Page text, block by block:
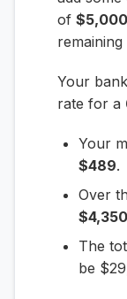
of $5,000
remaining
Your
rate for a
Your
$489.
Over
$4,350
The
be